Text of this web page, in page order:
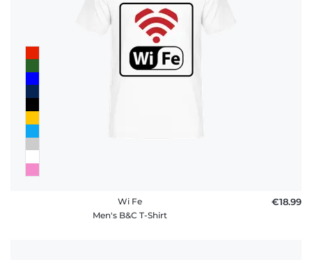
Wi Fe
Men's B&C T-Shirt
€18.99